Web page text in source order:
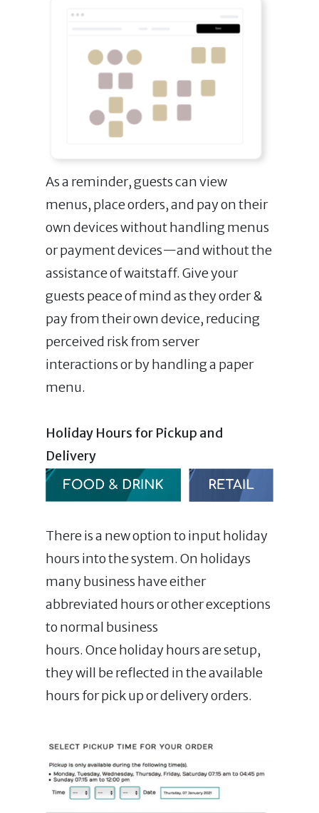
As a reminder, guests can view
menus, place orders, and pay on their
own devices without handling menus
or payment devices—and without the
assistance of waitstaff. Give your
guests peace of mind as they order &
pay from their own device, reducing
perceived risk from server
interactions or by handling a paper
menu.
Holiday Hours for Pickup and
Delivery
There is a new option to input holiday
hours into the system. On holidays
many business have either
abbreviated hours or other exceptions
to normal business
hours. Once holiday hours are setup,
they will be reflected in the available
hours for pick up or delivery orders.